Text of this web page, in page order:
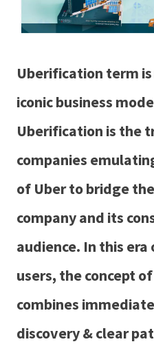
Uberification term
iconic business
Uberification is the
companies
of Uber to bridge
company and its
audience. In this
users, the concept
combines
discovery & clear